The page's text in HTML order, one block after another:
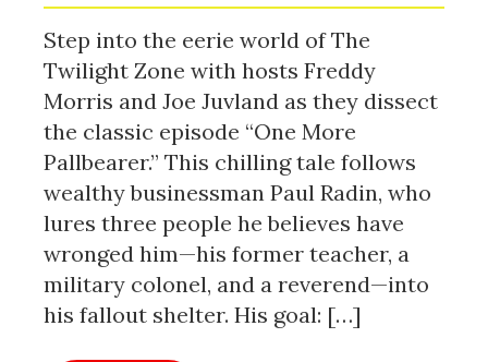
Step into the eerie world of The
Twilight Zone with hosts Freddy
Morris and Joe Juvland as they dissect
the classic episode “One More
Pallbearer.” This chilling tale follows
wealthy businessman Paul Radin, who
lures three people he believes have
wronged him—his former teacher, a
military colonel, and a reverend—into
his fallout shelter. His goal: […]